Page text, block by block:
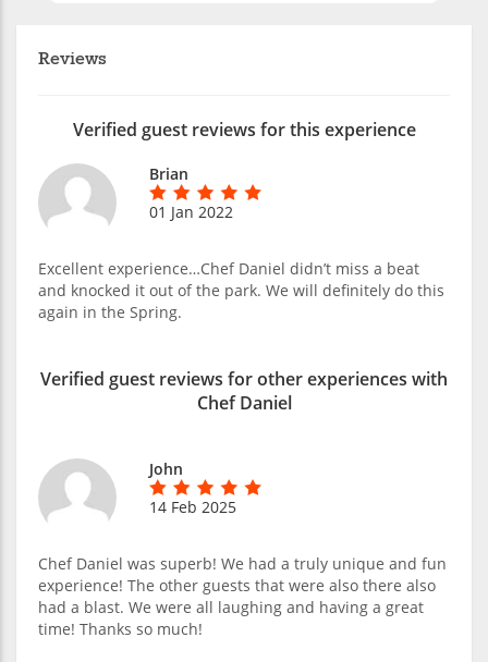
Reviews
Verified guest reviews for this experience
Brian
01 Jan 2022
Excellent experience…Chef Daniel didn’t miss a beat
and knocked it out of the park. We will definitely do this
again in the Spring.
Verified guest reviews for other experiences with
Chef Daniel
John
14 Feb 2025
Chef Daniel was superb! We had a truly unique and fun
experience! The other guests that were also there also
had a blast. We were all laughing and having a great
time! Thanks so much!